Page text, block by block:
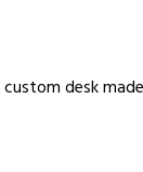
desk